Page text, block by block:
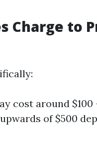
Charge to
cost around $100
of $500